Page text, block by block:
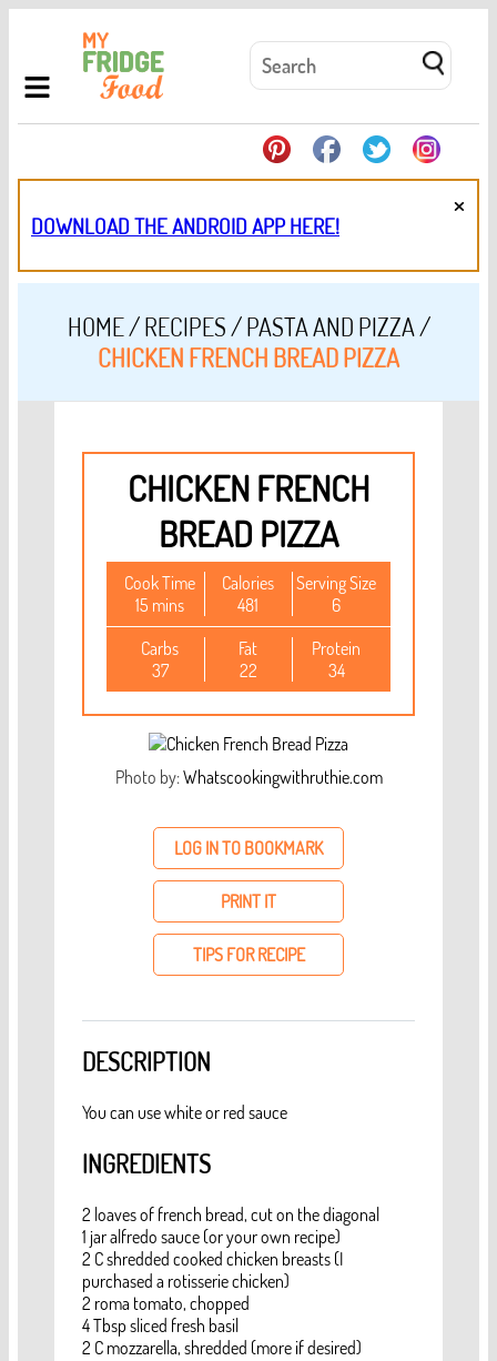
DOWNLOAD THE ANDROID APP HERE!
×
HOME/RECIPES/PASTA AND PIZZA/
CHICKEN FRENCH BREAD PIZZA
CHICKEN FRENCH
BREAD PIZZA
Cook Time
15 mins
Calories
481
Serving Size
6
Carbs
37
Fat
22
Protein
34
Photo by:Whatscookingwithruthie.com
LOG IN TO BOOKMARK
PRINT IT
TIPS FOR RECIPE
DESCRIPTION
You can use white or red sauce
INGREDIENTS
2 loaves of french bread, cut on the diagonal
1 jar alfredo sauce (or your own recipe)
2 C shredded cooked chicken breasts (I
purchased a rotisserie chicken)
2 roma tomato, chopped
4 Tbsp sliced fresh basil
2 C mozzarella, shredded (more if desired)